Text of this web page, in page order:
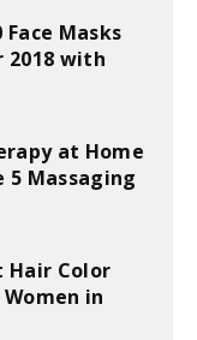
Face Masks
with
at Home
5 Massaging
Hair Color
in